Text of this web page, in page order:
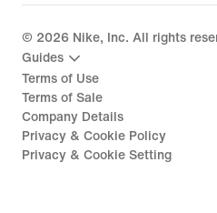
© 2026 Nike, Inc. All rights
Guides
Terms of Use
Terms of Sale
Company Details
Privacy & Cookie Policy
Privacy & Cookie Setting